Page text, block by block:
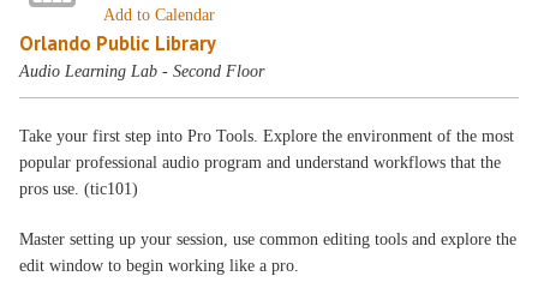
Add to Calendar
Orlando Public Library
Audio Learning Lab - Second Floor
Take your first step into Pro Tools. Explore the environment of the most
popular professional audio program and understand workflows that the
pros use. (tic101)
Master setting up your session, use common editing tools and explore the
edit window to begin working like a pro.